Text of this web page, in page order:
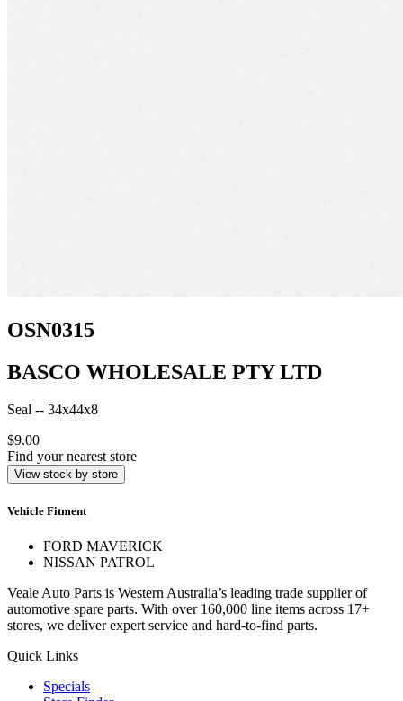
OSN0315
BASCO WHOLESALE PTY LTD
Seal -- 34x44x8
$9.00
Find your nearest store
View stock by store
Vehicle Fitment
FORD MAVERICK
NISSAN PATROL
Veale Auto Parts is Western Australia’s leading trade supplier of
automotive spare parts. With over 160,000 line items across 17+
stores, we deliver expert service and hard-to-find parts.
Quick Links
Specials